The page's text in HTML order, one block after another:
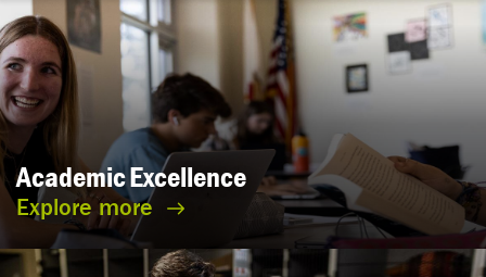
AcademicExcellence
Explore more